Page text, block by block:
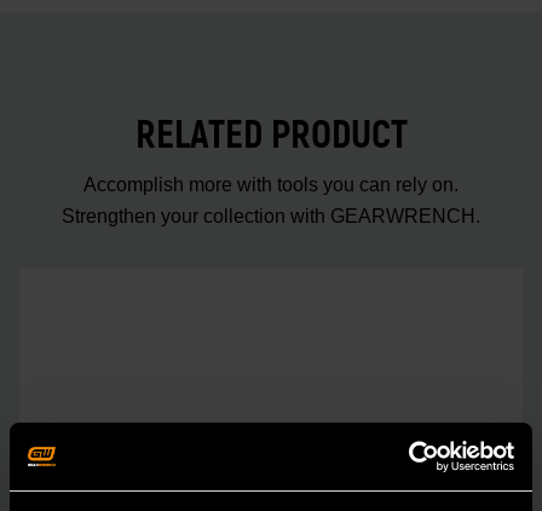
RELATED PRODUCT
Accomplish more with tools you can rely on.
Strengthen your collection with GEARWRENCH.